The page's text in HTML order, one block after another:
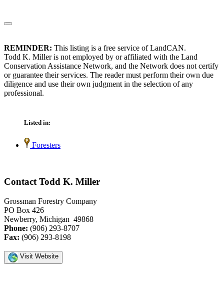
REMINDER: This listing is a free service of LandCAN.
Todd K. Miller is not employed by or affiliated with the Land
Conservation Assistance Network, and the Network does not certify
or guarantee their services. The reader must perform their own due
diligence and use their own judgment in the selection of any
professional.
Listed in:
Foresters
Contact Todd K. Miller
Grossman Forestry Company
PO Box 426
Newberry, Michigan 49868
Phone: (906) 293-8707
Fax: (906) 293-8198
Visit Website